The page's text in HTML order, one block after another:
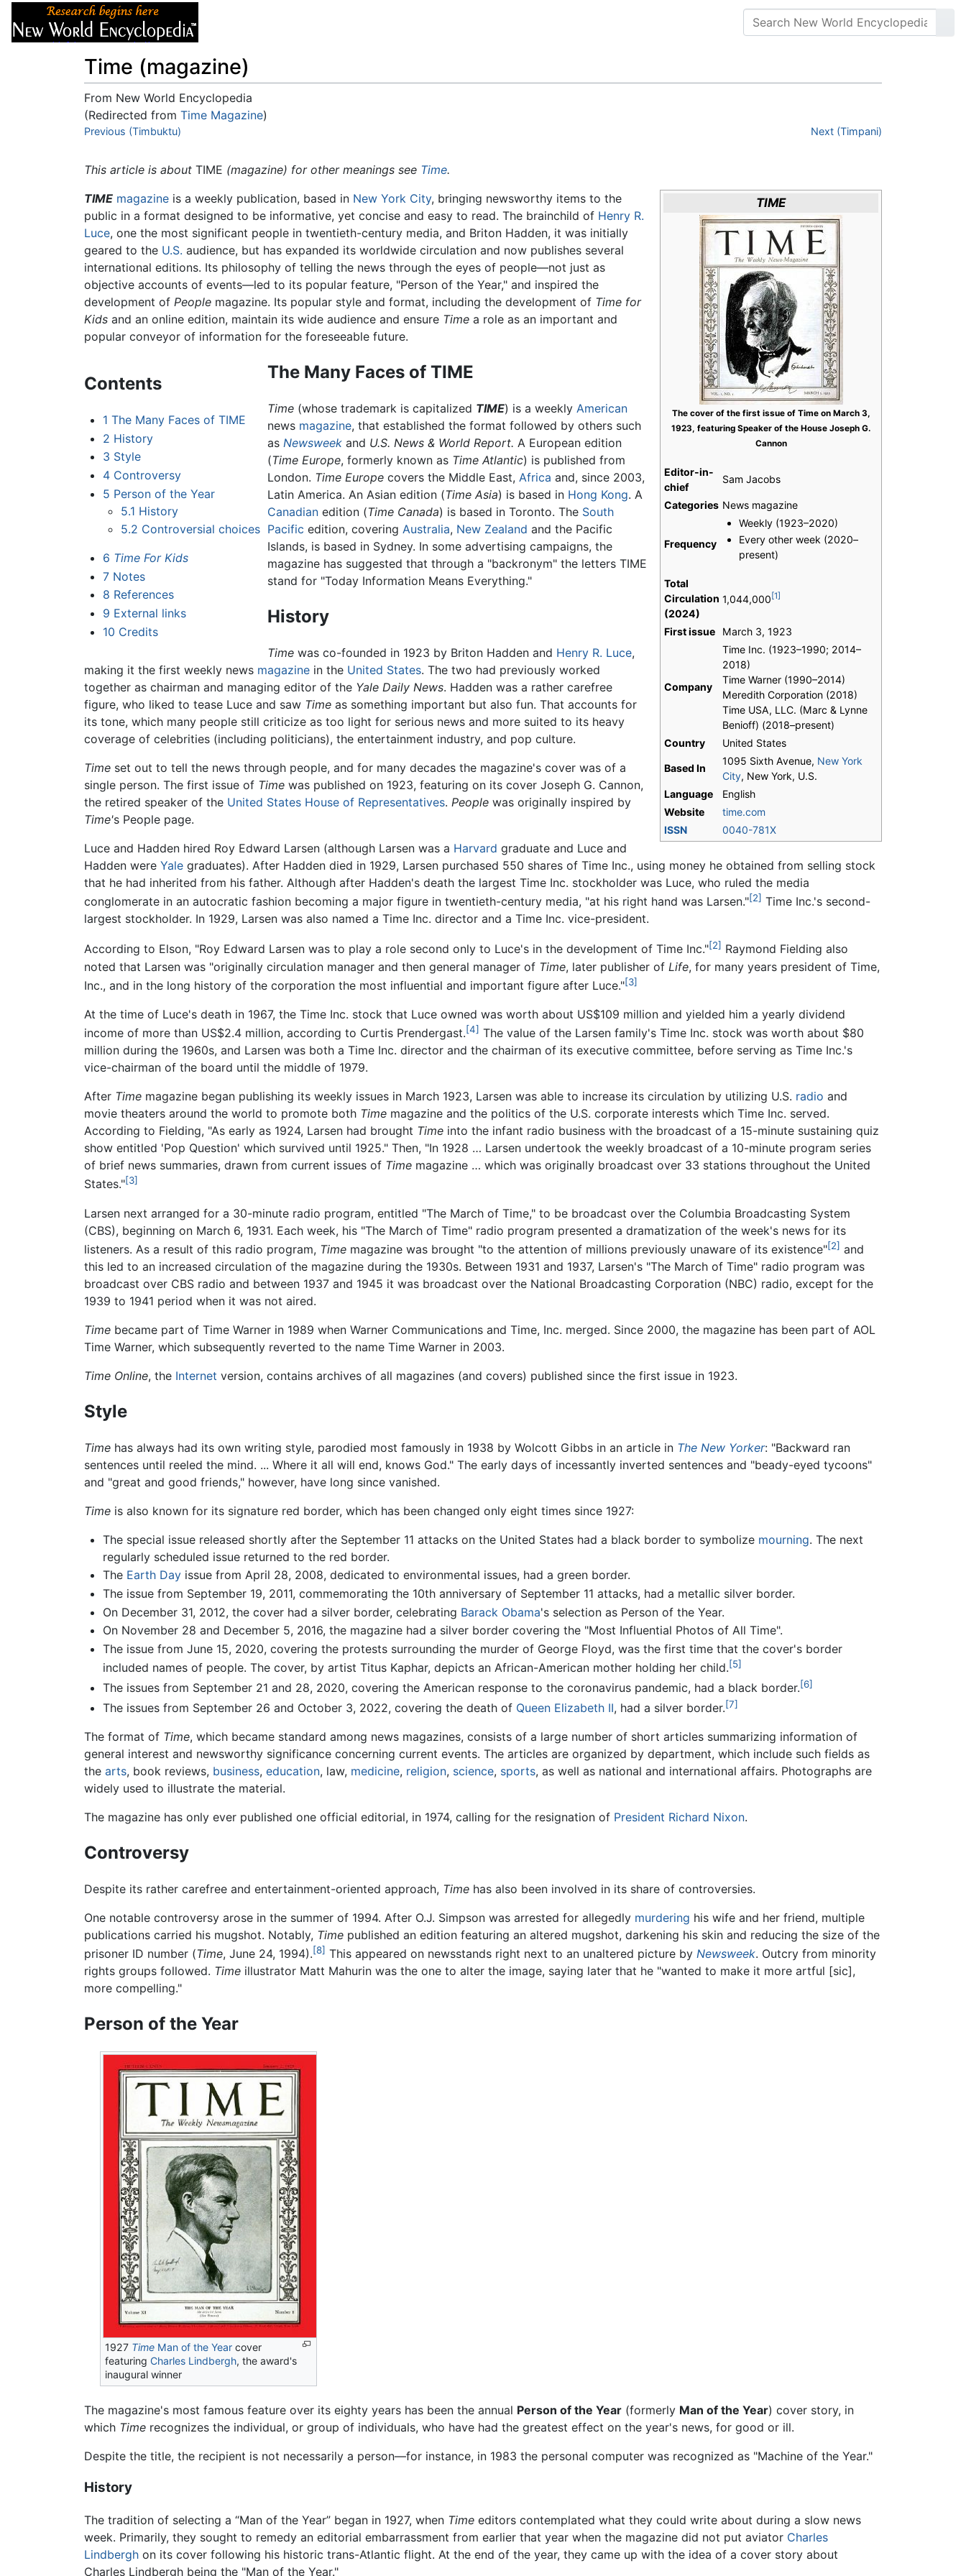
Time (magazine)
From New World Encyclopedia
(Redirected from Time Magazine)
Jump to:navigation
Previous (Timbuktu) Next (Timpani)
This article is about TIME (magazine) for other meanings see Time.
TIME
The cover of the first issue of Time on March 3,
1923, featuring Speaker of the House Joseph G.
Cannon
Editor-in-
chief
Sam Jacobs
Categories News magazine
Frequency
Weekly (1923–2020)
Every other week (2020–
present)
Total
Circulation
(2024)
1,044,000 [1]
First issue March 3, 1923
Company
Time Inc. (1923–1990; 2014–
2018)
Time Warner (1990–2014)
Meredith Corporation (2018)
Time USA, LLC. (Marc & Lynne
Benioff) (2018–present)
Country
United States
Based In
1095 Sixth Avenue, New York
City, New York, U.S.
Language
English
Website
time.com
ISSN
0040-781X
TIME magazine is a weekly publication, based in New York City, bringing newsworthy items to the
public in a format designed to be informative, yet concise and easy to read. The brainchild of Henry R.
Luce, one the most significant people in twentieth-century media, and Briton Hadden, it was initially
geared to the U.S. audience, but has expanded its worldwide circulation and now publishes several
international editions. Its philosophy of telling the news through the eyes of people—not just as
objective accounts of events—led to its popular feature, "Person of the Year," and inspired the
development of People magazine. Its popular style and format, including the development of Time for
Kids and an online edition, maintain its wide audience and ensure Time a role as an important and
popular conveyor of information for the foreseeable future.
Contents
1 The Many Faces of TIME
2 History
3 Style
4 Controversy
5 Person of the Year
5.1 History
5.2 Controversial choices
6 Time For Kids
7 Notes
8 References
9 External links
10 Credits
The Many Faces of TIME
Time (whose trademark is capitalized TIME) is a weeklyAmerican
news magazine, that established the format followed by others such
asNewsweek and U.S. News & World Report. A European edition
(Time Europe, formerly known as Time Atlantic) is published from
London. Time Europe covers the Middle East,Africa and, since 2003,
Latin America. An Asian edition (Time Asia) is based in Hong Kong. A
Canadian edition (Time Canada) is based in Toronto. The South
Pacific edition, coveringAustralia, New Zealand and the Pacific
Islands, is based in Sydney. In some advertising campaigns, the
magazine has suggested that through a "backronym" the letters TIME
stand for "Today Information Means Everything."
History
Time was co-founded in 1923 by Briton Hadden and Henry R. Luce,
making it the first weekly news magazine in the United States. The two had previously worked
together as chairman and managing editor of the Yale Daily News. Hadden was a rather carefree
figure, who liked to tease Luce and saw Time as something important but also fun. That accounts for
its tone, which many people still criticize as too light for serious news and more suited to its heavy
coverage of celebrities (including politicians), the entertainment industry, and pop culture.
Time set out to tell the news through people, and for many decades the magazine's cover was of a
single person. The first issue of Time was published on 1923, featuring on its cover Joseph G. Cannon,
the retired speaker of the United States House of Representatives. People was originally inspired by
Time's People page.
Luce and Hadden hired Roy Edward Larsen (although Larsen was a Harvard graduate and Luce and
Hadden were Yale graduates). After Hadden died in 1929, Larsen purchased 550 shares of Time Inc., using money he obtained from selling stock
that he had inherited from his father. Although after Hadden's death the largest Time Inc. stockholder was Luce, who ruled the media
conglomerate in an autocratic fashion becoming a major figure in twentieth-century media, "at his right hand was Larsen."[2] Time Inc.'s second-
largest stockholder. In 1929, Larsen was also named a Time Inc. director and a Time Inc. vice-president.
According to Elson, "Roy Edward Larsen was to play a role second only to Luce's in the development of Time Inc."[2] Raymond Fielding also
noted that Larsen was "originally circulation manager and then general manager of Time, later publisher of Life, for many years president of Time,
Inc., and in the long history of the corporation the most influential and important figure after Luce."[3]
At the time of Luce's death in 1967, the Time Inc. stock that Luce owned was worth about US$109 million and yielded him a yearly dividend
income of more than US$2.4 million, according to Curtis Prendergast.[4] The value of the Larsen family's Time Inc. stock was worth about $80
million during the 1960s, and Larsen was both a Time Inc. director and the chairman of its executive committee, before serving as Time Inc.'s
vice-chairman of the board until the middle of 1979.
After Time magazine began publishing its weekly issues in March 1923, Larsen was able to increase its circulation by utilizing U.S. radio and
movie theaters around the world to promote both Time magazine and the politics of the U.S. corporate interests which Time Inc. served.
According to Fielding, "As early as 1924, Larsen had brought Time into the infant radio business with the broadcast of a 15-minute sustaining quiz
show entitled 'Pop Question' which survived until 1925." Then, "In 1928 … Larsen undertook the weekly broadcast of a 10-minute program series
of brief news summaries, drawn from current issues of Time magazine … which was originally broadcast over 33 stations throughout the United
States."[3]
Larsen next arranged for a 30-minute radio program, entitled "The March of Time," to be broadcast over the Columbia Broadcasting System
(CBS), beginning on March 6, 1931. Each week, his "The March of Time" radio program presented a dramatization of the week's news for its
listeners. As a result of this radio program, Time magazine was brought "to the attention of millions previously unaware of its existence"[2] and
this led to an increased circulation of the magazine during the 1930s. Between 1931 and 1937, Larsen's "The March of Time" radio program was
broadcast over CBS radio and between 1937 and 1945 it was broadcast over the National Broadcasting Corporation (NBC) radio, except for the
1939 to 1941 period when it was not aired.
Time became part of Time Warner in 1989 when Warner Communications and Time, Inc. merged. Since 2000, the magazine has been part of AOL
Time Warner, which subsequently reverted to the name Time Warner in 2003.
Time Online, the Internet version, contains archives of all magazines (and covers) published since the first issue in 1923.
Style
Time has always had its own writing style, parodied most famously in 1938 by Wolcott Gibbs in an article in The New Yorker: "Backward ran
sentences until reeled the mind. ... Where it all will end, knows God." The early days of incessantly inverted sentences and "beady-eyed tycoons"
and "great and good friends," however, have long since vanished.
Time is also known for its signature red border, which has been changed only eight times since 1927:
The special issue released shortly after the September 11 attacks on the United States had a black border to symbolize mourning. The next
regularly scheduled issue returned to the red border.
The Earth Dayissue from April 28, 2008, dedicated to environmental issues, had a green border.
The issue from September 19, 2011, commemorating the 10th anniversary of September 11 attacks, had a metallic silver border.
On December 31, 2012, the cover had a silver border, celebrating Barack Obama's selection as Person of the Year.
On November 28 and December 5, 2016, the magazine had a silver border covering the "Most Influential Photos of All Time".
The issue from June 15, 2020, covering the protests surrounding the murder of George Floyd, was the first time that the cover's border
included names of people. The cover, by artist Titus Kaphar, depicts an African-American mother holding her child.[5]
The issues from September 21 and 28, 2020, covering the American response to the coronavirus pandemic, had a black border.[6]
The issues from September 26 and October 3, 2022, covering the death of Queen Elizabeth II, had a silver border.[7]
The format of Time, which became standard among news magazines, consists of a large number of short articles summarizing information of
general interest and newsworthy significance concerning current events. The articles are organized by department, which include such fields as
the arts, book reviews, business, education, law, medicine, religion, science, sports, as well as national and international affairs. Photographs are
widely used to illustrate the material.
The magazine has only ever published one official editorial, in 1974, calling for the resignation of President Richard Nixon.
Controversy
Despite its rather carefree and entertainment-oriented approach, Time has also been involved in its share of controversies.
One notable controversy arose in the summer of 1994. After O.J. Simpson was arrested for allegedly murdering his wife and her friend, multiple
publications carried his mugshot. Notably, Time published an edition featuring an altered mugshot, darkening his skin and reducing the size of the
prisoner ID number (Time, June 24, 1994).[8] This appeared on newsstands right next to an unaltered picture by Newsweek. Outcry from minority
rights groups followed. Time illustrator Matt Mahurin was the one to alter the image, saying later that he "wanted to make it more artful [sic],
more compelling."
Person of the Year
1927 Time Man of the Year cover
featuringCharles Lindbergh, the award's
inaugural winner
The magazine's most famous feature over its eighty years has been the annual Person of the Year (formerly Man of the Year) cover story, in
which Time recognizes the individual, or group of individuals, who have had the greatest effect on the year's news, for good or ill.
Despite the title, the recipient is not necessarily a person—for instance, in 1983 the personal computer was recognized as "Machine of the Year."
History
The tradition of selecting a “Man of the Year” began in 1927, when Time editors contemplated what they could write about during a slow news
week. Primarily, they sought to remedy an editorial embarrassment from earlier that year when the magazine did not put aviator Charles
Lindbergh on its cover following his historic trans-Atlantic flight. At the end of the year, they came up with the idea of a cover story about
Charles Lindbergh being the "Man of the Year."